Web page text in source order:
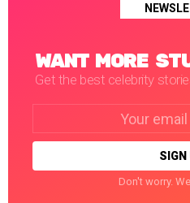
WANT MORE
Get the best celebrity
Don't worry.